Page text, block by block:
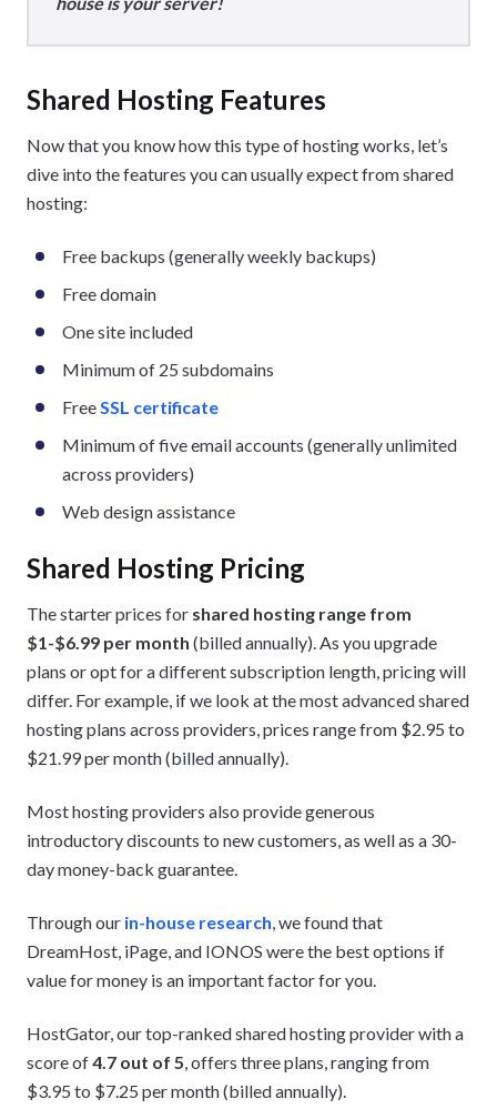
Shared Hosting Features
Now that you know how this type of hosting works, let’s
dive into the features you can usually expect from shared
hosting:
Free backups (generally weekly backups)
Free domain
One site included
Minimum of 25 subdomains
FreeSSL certificate
Minimum of five email accounts (generally unlimited
across providers)
Web design assistance
Shared Hosting Pricing
The starter prices for shared hosting range from
$1-$6.99 per month (billed annually). As you upgrade
plans or opt for a different subscription length, pricing will
differ. For example, if we look at the most advanced shared
hosting plans across providers, prices range from $2.95 to
$21.99 per month (billed annually).
Most hosting providers also provide generous
introductory discounts to new customers, as well as a 30-
day money-back guarantee.
Through our in-house research, we found that
DreamHost, iPage, and IONOS were the best options if
value for money is an important factor for you.
HostGator, our top-ranked shared hosting provider with a
score of4.7 out of 5, offers three plans, ranging from
$3.95 to $7.25 per month (billed annually).